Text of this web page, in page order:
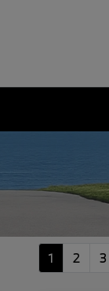
1 2 3